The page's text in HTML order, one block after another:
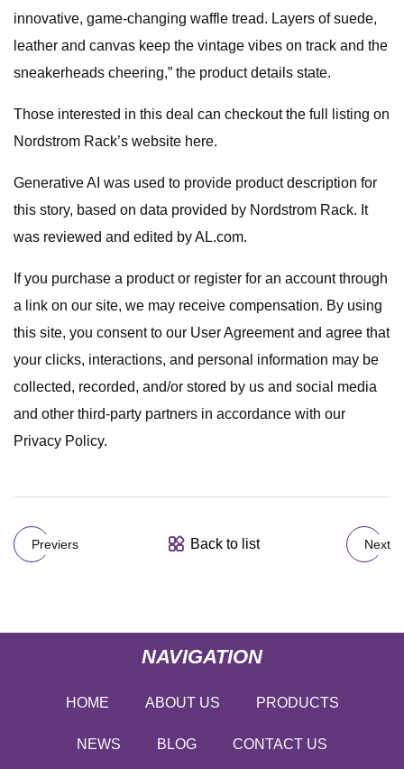
innovative, game-changing waffle tread. Layers of suede,
leather and canvas keep the vintage vibes on track and the
sneakerheads cheering,” the product details state.
Those interested in this deal can checkout the full listing on
Nordstrom Rack’s website here.
Generative AI was used to provide product description for
this story, based on data provided by Nordstrom Rack. It
was reviewed and edited by AL.com.
If you purchase a product or register for an account through
a link on our site, we may receive compensation. By using
this site, you consent to our User Agreement and agree that
your clicks, interactions, and personal information may be
collected, recorded, and/or stored by us and social media
and other third-party partners in accordance with our
Privacy Policy.
Previers Back to list Next
NAVIGATION
HOME ABOUT US PRODUCTS
NEWS BLOG CONTACT US